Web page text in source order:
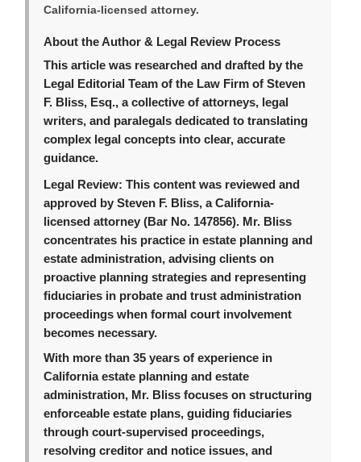
California-licensed attorney.
About the Author & Legal Review Process
This article was researched and drafted by the
Legal Editorial Team of the Law Firm of Steven
F. Bliss, Esq., a collective of attorneys, legal
writers, and paralegals dedicated to translating
complex legal concepts into clear, accurate
guidance.
Legal Review: This content was reviewed and
approved by Steven F. Bliss, a California-
licensed attorney (Bar No. 147856). Mr. Bliss
concentrates his practice in estate planning and
estate administration, advising clients on
proactive planning strategies and representing
fiduciaries in probate and trust administration
proceedings when formal court involvement
becomes necessary.
With more than 35 years of experience in
California estate planning and estate
administration, Mr. Bliss focuses on structuring
enforceable estate plans, guiding fiduciaries
through court-supervised proceedings,
resolving creditor and notice issues, and